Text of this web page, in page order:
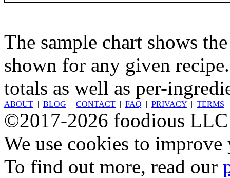
The sample chart shows
shown for any given
totals as well as per-
ABOUT | BLOG | CONTACT | FAQ | PRIVACY | TERMS
©2017-2026 foodious LLC
We use cookies to
To find out more, read our